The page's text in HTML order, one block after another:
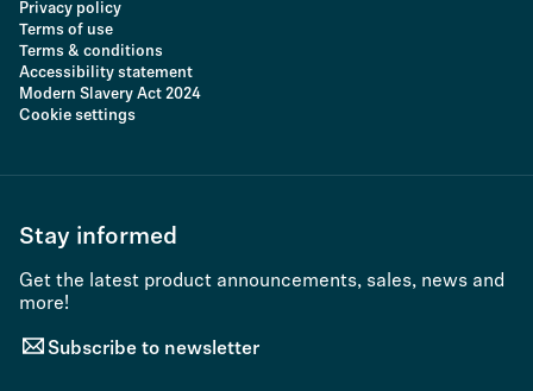
Privacy policy
Terms of use
Terms & conditions
Accessibility statement
Modern Slavery Act 2024
Cookie settings
Stay informed
Get the latest product announcements, sales, news and
more!
Subscribe to newsletter